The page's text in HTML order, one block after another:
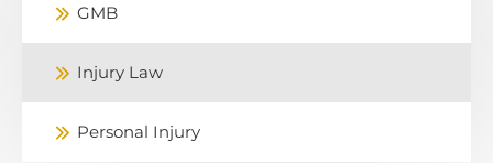
GMB
Injury Law
Personal Injury